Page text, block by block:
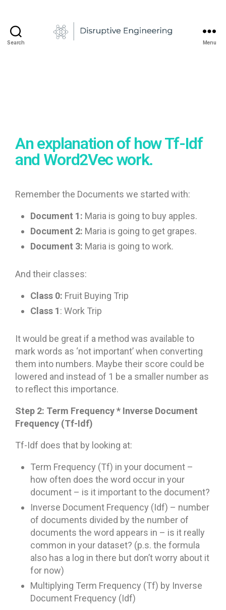
Search Menu
u
e
l
1
An explanation of how Tf-Idf
and Word2Vec work.
Remember the Documents we started with:
Document 1: Maria is going to buy apples.
Document 2: Maria is going to get grapes.
Document 3: Maria is going to work.
And their classes:
Class 0: Fruit Buying Trip
Class 1: Work Trip
It would be great if a method was available to
mark words as ‘not important’ when converting
them into numbers. Maybe their score could be
lowered and instead of 1 be a smaller number as
to reflect this importance.
Step 2: Term Frequency * Inverse Document
Frequency (Tf-Idf)
Tf-Idf does that by looking at:
Term Frequency (Tf) in your document –
how often does the word occur in your
document – is it important to the document?
Inverse Document Frequency (Idf) – number
of documents divided by the number of
documents the word appears in – is it really
common in your dataset? (p.s. the formula
also has a log in there but don’t worry about it
for now)
Multiplying Term Frequency (Tf) by Inverse
Document Frequency (Idf)